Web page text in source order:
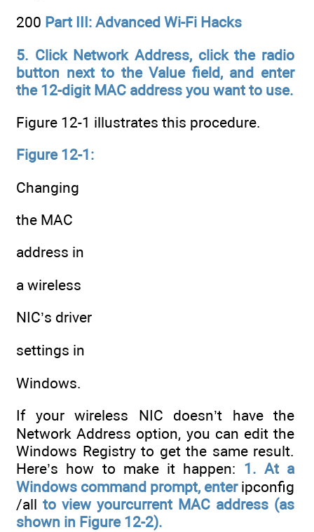
200 Part III: Advanced Wi-Fi Hacks
5. Click Network Address, click the radio
button next to the Value field, and enter
the 12-digit MAC address you want to use.
Figure 12-1 illustrates this procedure.
Figure 12-1:
Changing
the MAC
address in
a wireless
NIC’s driver
settings in
Windows.
If your wireless NIC doesn’t have the
Network Address option, you can edit the
Windows Registry to get the same result.
Here’s how to make it happen: 1. At a
Windows command prompt, enter ipconfig
/all to view yourcurrent MAC address (as
shown in Figure 12-2).